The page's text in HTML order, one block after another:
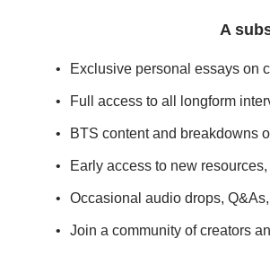
A
Exclusive personal essays on
Full access to all longform
BTS content and breakdowns
Early access to new
Occasional audio drops,
Join a community of creators